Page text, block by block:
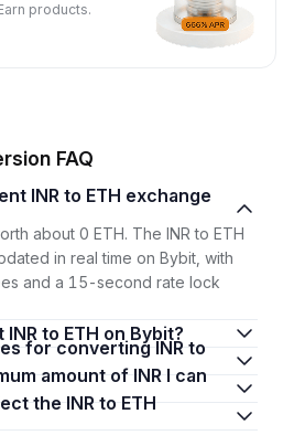
products.
FAQ
about 0 ETH. The INR to ETH
in real time on Bybit, with
and a 15-second rate lock
INR to ETH on Bybit?